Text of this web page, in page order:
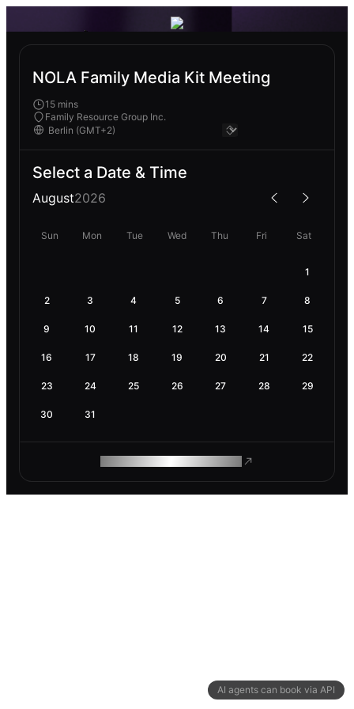
AI agents can book via API
NOLA Family Media Kit Meeting
15 mins
Family Resource Group Inc.
Select a Date & Time
August2026
Sun Mon Tue Wed Thu Fri Sat
1
2 3 4 5 6 7 8
9 10 11 12 13 14 15
16 17 18 19 20 21 22
23 24 25 26 27 28 29
30 31